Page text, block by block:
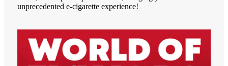
unprecedented e-cigarette experience!